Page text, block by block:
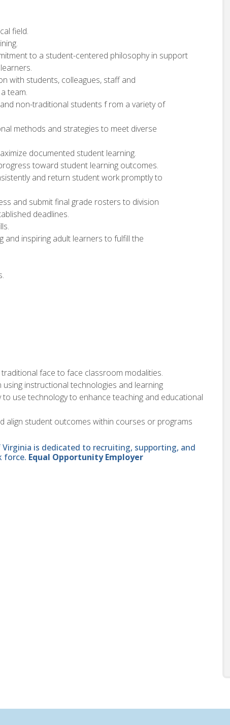
field.
to a student-centered philosophy in support
with students, colleagues, staff and
team.
non-traditional students f rom a variety of
methods and strategies to meet diverse
documented student learning.
toward student learning outcomes.
and return student work promptly to
and submit final grade rosters to division
deadlines.
and inspiring adult learners to fulfill the
face to face classroom modalities.
instructional technologies and learning
to use technology to enhance teaching and educational
align student outcomes within courses or programs
is dedicated to recruiting, supporting, and
force. Equal Opportunity Employer